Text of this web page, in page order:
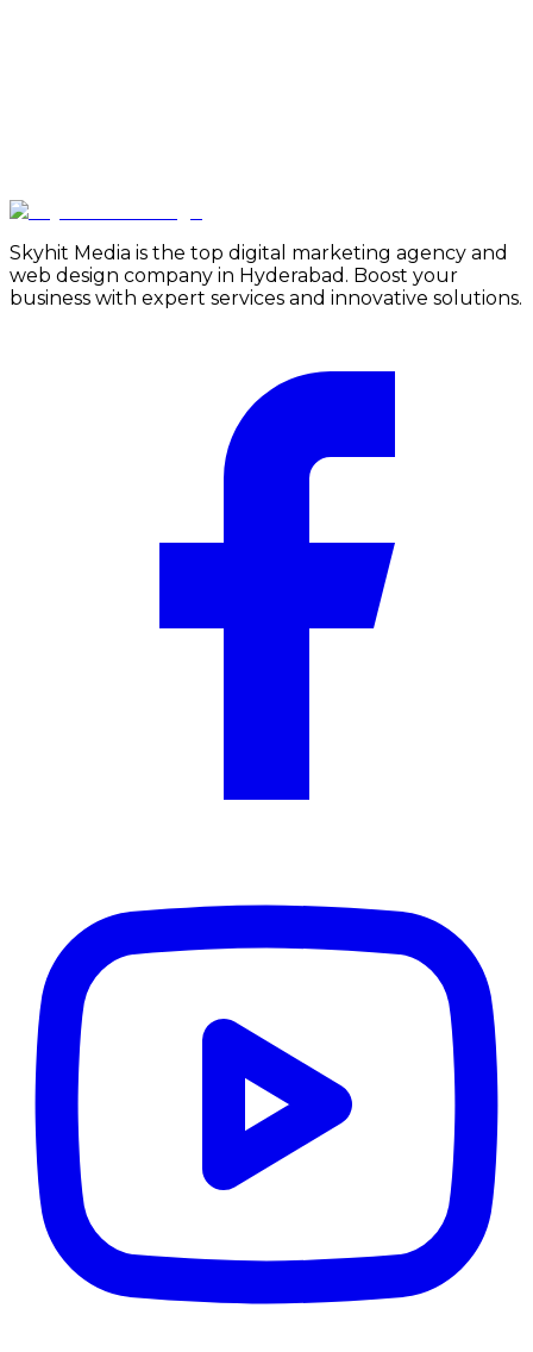
Skyhit Media is the top digital marketing agency and
web design company in Hyderabad. Boost your
business with expert services and innovative solutions.